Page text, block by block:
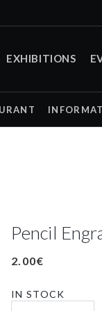
EXHIBITIONS
Pencil
2.00€
IN STOCK